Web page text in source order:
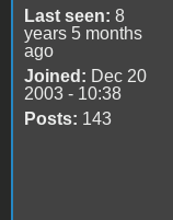
Last seen: 8
years 5 months
ago
Joined: Dec 20
2003 - 10:38
Posts: 143